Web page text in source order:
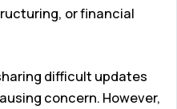
or financial
difficult updates
concern. However,